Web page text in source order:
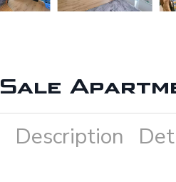
Sale
Description